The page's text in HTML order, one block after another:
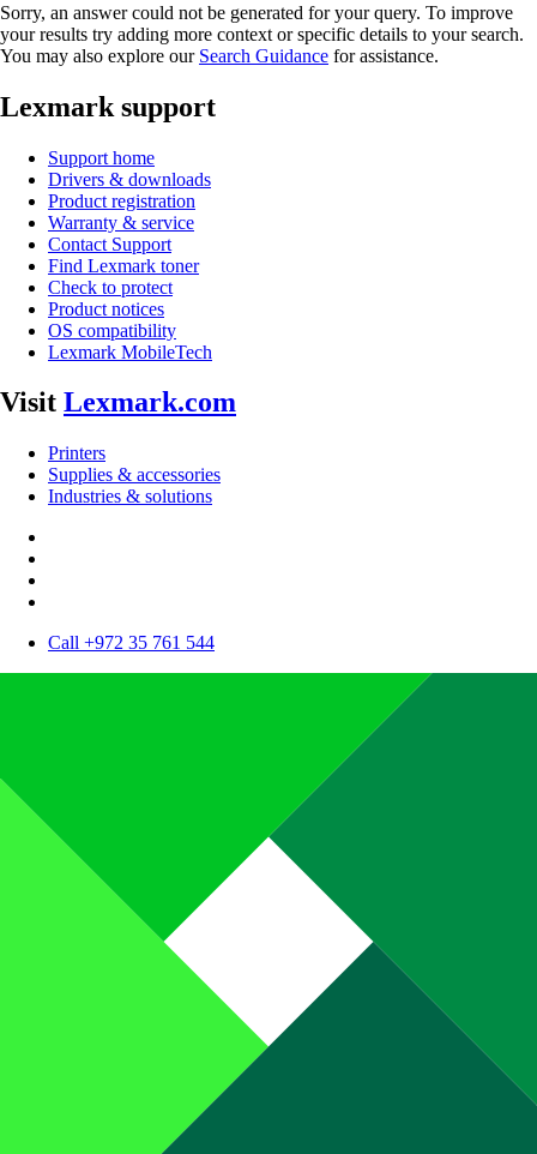
Sorry, an answer could not be generated for your query. To improve
your results try adding more context or specific details to your search.
You may also explore our Search Guidance for assistance.
Lexmark support
Support home
Drivers & downloads
Product registration
Warranty & service
Contact Support
Find Lexmark toner
Check to protect
Product notices
OS compatibility
Lexmark MobileTech
Visit Lexmark.com
Printers
Supplies & accessories
Industries & solutions
Call +972 35 761 544